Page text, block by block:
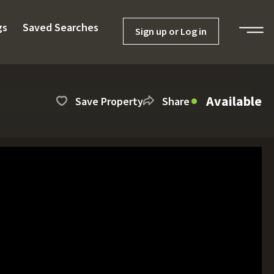
Saved Searches Sign up or Log in
Save Property Share Available